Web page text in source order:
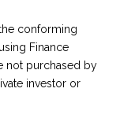
conforming
Finance
not purchased by
investor or